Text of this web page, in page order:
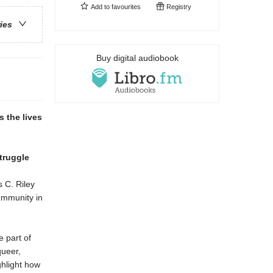
the lives
C. Riley
in
part of
how
Add to favourites Registry
Buy digital audiobook